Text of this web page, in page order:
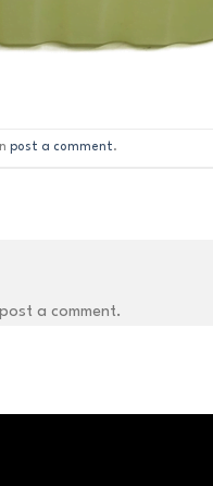
post a comment.
a comment.